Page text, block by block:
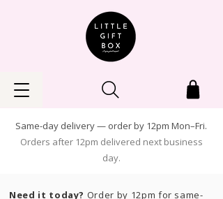
Same-day delivery — order by 12pm Mon–Fri.
Orders after 12pm delivered next business
day.
Need it today? Order by 12pm for same-